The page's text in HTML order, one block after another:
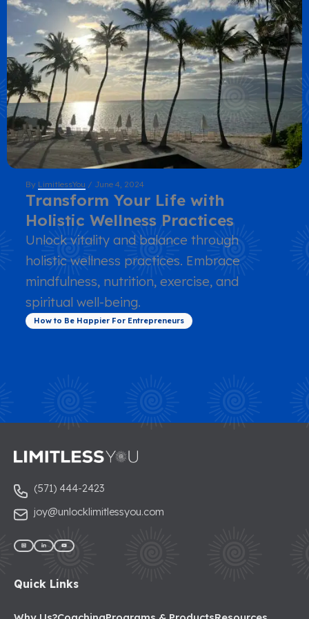
How to Be Happier For Entrepreneurs
Transform Your Life with
Holistic Wellness Practices
By LimitlessYou / June 4, 2024
Unlock vitality and balance through
holistic wellness practices. Embrace
mindfulness, nutrition, exercise, and
spiritual well-being.
(571) 444-2423
joy@unlocklimitlessyou.com
Quick Links